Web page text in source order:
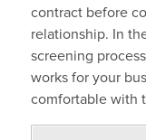
contract before
relationship. In
screening
works for your
comfortable with